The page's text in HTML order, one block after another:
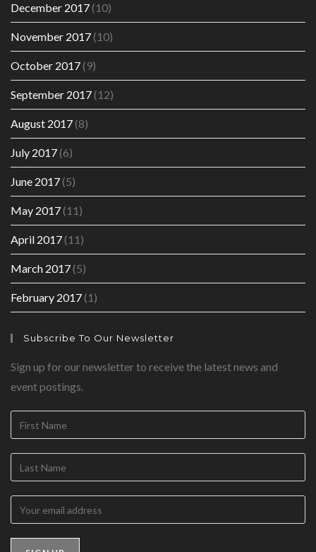
December 2017(10)
November 2017(10)
October 2017(9)
September 2017(12)
August 2017(8)
July 2017(6)
June 2017(5)
May 2017(11)
April 2017(11)
March 2017(5)
February 2017(1)
Subscribe To Our Newsletter
Sign up for our newsletter to receive the latest news and
event postings.